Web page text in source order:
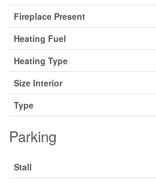
Fireplace Present
Heating Fuel
Heating Type
Size Interior
Type
Parking
Stall